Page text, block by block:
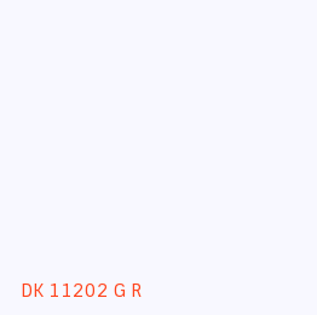
DK 11202 G R